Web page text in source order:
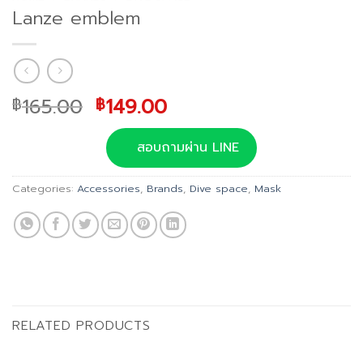
Lanze emblem
฿165.00 Original
price
was:
฿165.00.
฿149.00Current
price
is:
฿149.00.
สอบถามผ่าน LINE
Categories: Accessories, Brands, Dive space, Mask
RELATED PRODUCTS